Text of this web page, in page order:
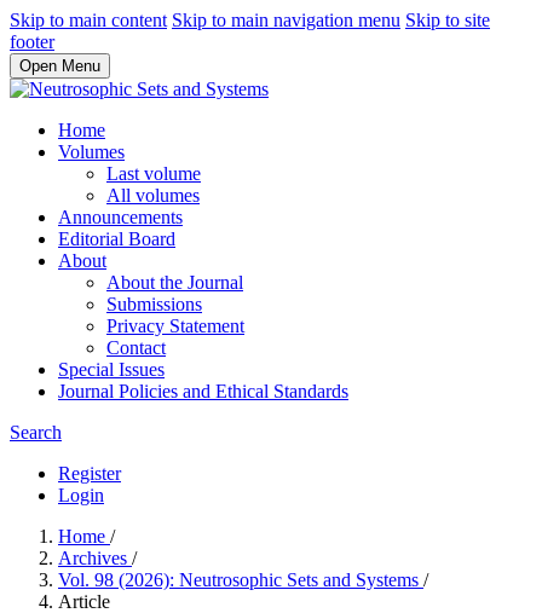
Skip to main content Skip to main navigation menu Skip to site
footer
Open Menu
Home
Volumes
Last volume
All volumes
Announcements
Editorial Board
About
About the Journal
Submissions
Privacy Statement
Contact
Special Issues
Journal Policies and Ethical Standards
Search
Register
Login
Home /
Archives /
Vol. 98 (2026): Neutrosophic Sets and Systems /
Article